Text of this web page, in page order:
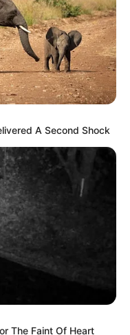
A Second Shock
The Faint Of Heart